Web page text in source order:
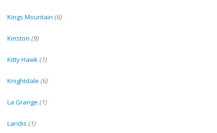
Kings Mountain (6)
Kinston (9)
Kitty Hawk (1)
Knightdale (6)
La Grange (1)
Landis (1)